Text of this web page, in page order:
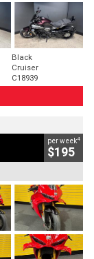
Black
Cruiser
C18939
per week4
$195